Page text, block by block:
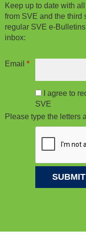
Keep up to date with
from SVE and the third
regular SVE e-
inbox:
Email *
I agree to
SVE
Please type the letters